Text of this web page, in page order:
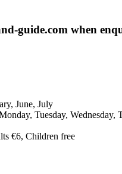
guide.com when
June, July
Tuesday, Wednesday,
€6, Children free